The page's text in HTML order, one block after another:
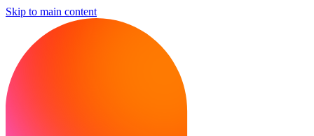
Skip to main content